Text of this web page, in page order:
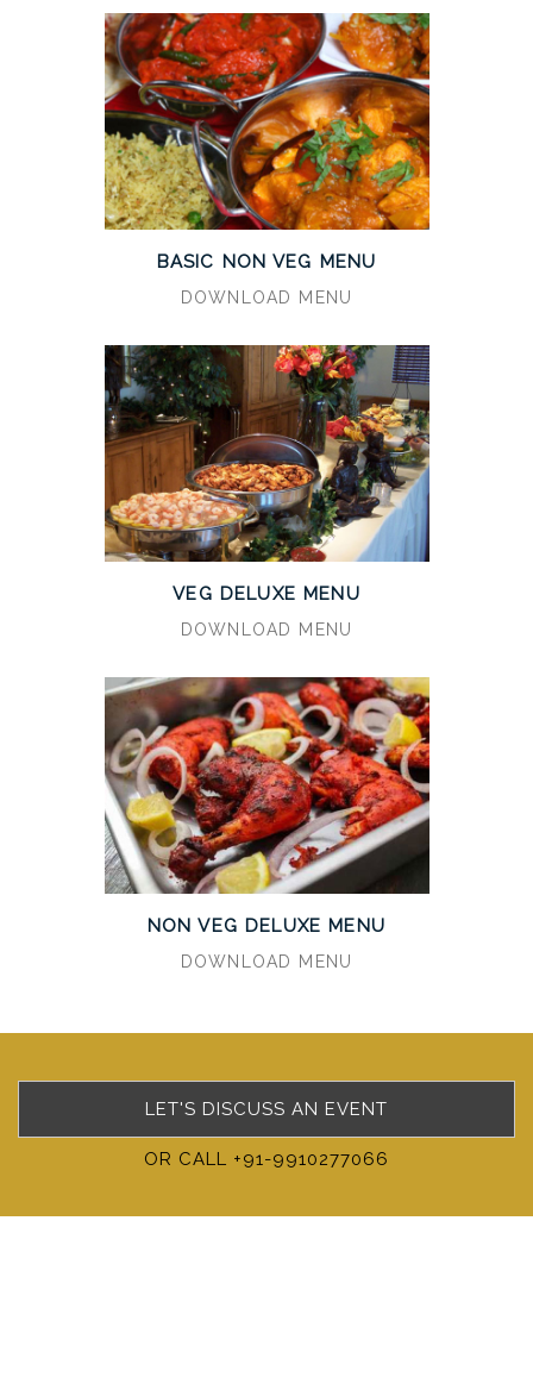
BASIC NON VEG MENU
DOWNLOAD MENU
VEG DELUXE MENU
DOWNLOAD MENU
NON VEG DELUXE MENU
DOWNLOAD MENU
LET'S DISCUSS AN EVENT
OR CALL +91-9910277066